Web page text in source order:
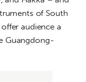
of South
audience a
Guangdong-